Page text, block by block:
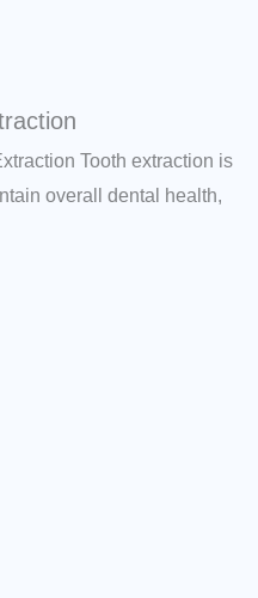
Tooth extraction is
overall dental health,